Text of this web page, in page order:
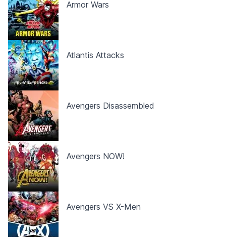
Armor Wars
Atlantis Attacks
Avengers Disassembled
Avengers NOW!
Avengers VS X-Men